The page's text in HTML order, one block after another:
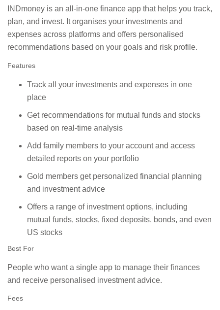
investment options.
management of
INDmoney is an all-in-one finance app that helps you track,
plan, and invest. It organises your investments and
expenses across platforms and offers personalised
recommendations based on your goals and risk profile.
Features
Track all your investments and expenses in one
place
Get recommendations for mutual funds and stocks
based on real-time analysis
Add family members to your account and access
detailed reports on your portfolio
Gold members get personalized financial planning
and investment advice
Offers a range of investment options, including
mutual funds, stocks, fixed deposits, bonds, and even
US stocks
Best For
People who want a single app to manage their finances
and receive personalised investment advice.
Fees